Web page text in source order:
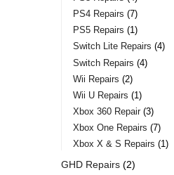
PS4 Repairs 7
PS5 Repairs 1
Switch Lite Repairs 4
Switch Repairs 4
Wii Repairs 2
Wii U Repairs 1
Xbox 360 Repair 3
Xbox One Repairs 7
Xbox X & S Repairs 1
GHD Repairs 2